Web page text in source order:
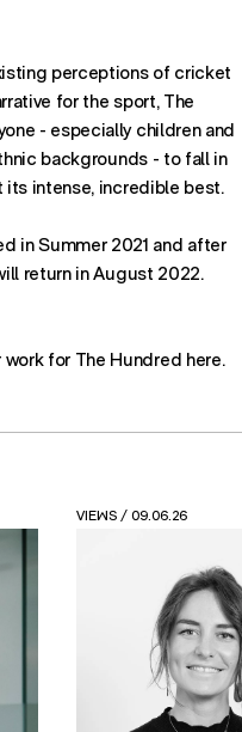
perceptions of cricket
for the sport, The
- especially children and
backgrounds - to fall in
its intense, incredible best.
in Summer 2021 and after
return in August 2022.
for The Hundred here.
NEWS / 24.04.26
Design at